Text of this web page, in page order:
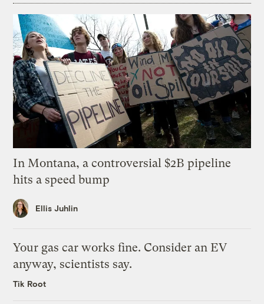
In Montana, a controversial $2B pipeline
hits a speed bump
Ellis Juhlin
Your gas car works fine. Consider an EV
anyway, scientists say.
Tik Root